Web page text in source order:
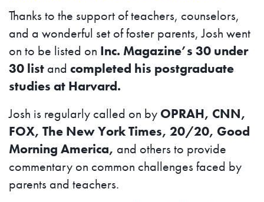
Thanks to the support of teachers, counselors,
and a wonderful set of foster parents, Josh went
on to be listed on Inc. Magazine’s 30 under
30 list and completed his postgraduate
studies at Harvard.
Josh is regularly called on by OPRAH, CNN,
FOX, The New York Times, 20/20, Good
Morning America, and others to provide
commentary on common challenges faced by
parents and teachers.